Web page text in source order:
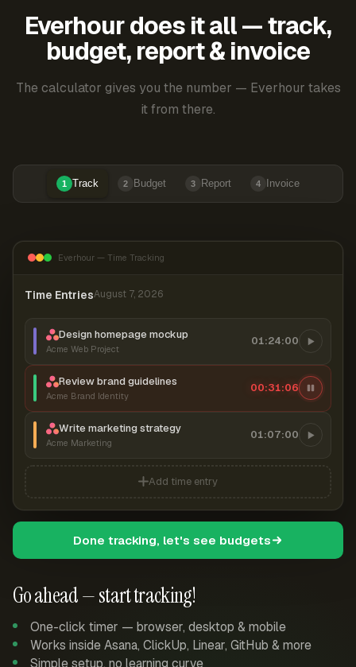
Everhour does it all — track,
budget, report & invoice
The calculator gives you the number — Everhour takes
it from there.
1 Track 2 Budget 3 Report 4 Invoice
Go ahead — start tracking!
One-click timer — browser, desktop & mobile
Works inside Asana, ClickUp, Linear, GitHub & more
Simple setup, no learning curve
Everhour — Time Tracking
Time EntriesAugust 7, 2026
Design homepage mockup
Acme Web Project
01:24:00
Review brand guidelines
Acme Brand Identity
00:31:07
Write marketing strategy
Acme Marketing
01:07:00
Add time entry
Done tracking, let's see budgets